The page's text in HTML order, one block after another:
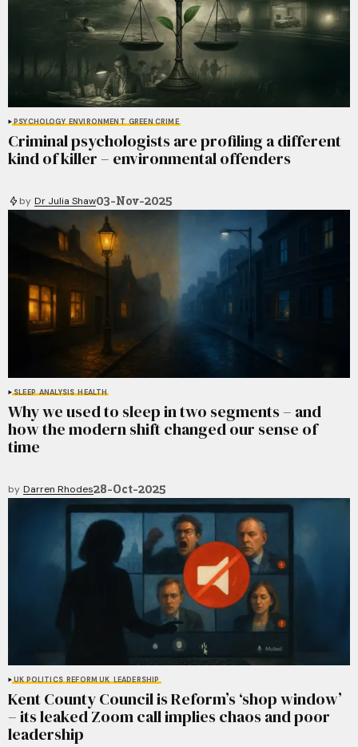
PSYCHOLOGY ENVIRONMENT GREEN CRIME
Criminal psychologists are profiling a different
kind of killer – environmental offenders
by Dr Julia Shaw03-Nov-2025
SLEEP ANALYSIS HEALTH
Why we used to sleep in two segments – and
how the modern shift changed our sense of
time
by Darren Rhodes28-Oct-2025
UK POLITICS REFORM UK LEADERSHIP
Kent County Council is Reform’s ‘shop window’
– its leaked Zoom call implies chaos and poor
leadership